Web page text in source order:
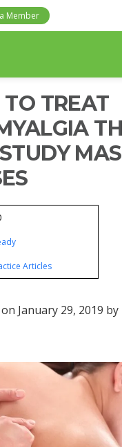
Member
TREAT
Articles
January 29, 2019 by